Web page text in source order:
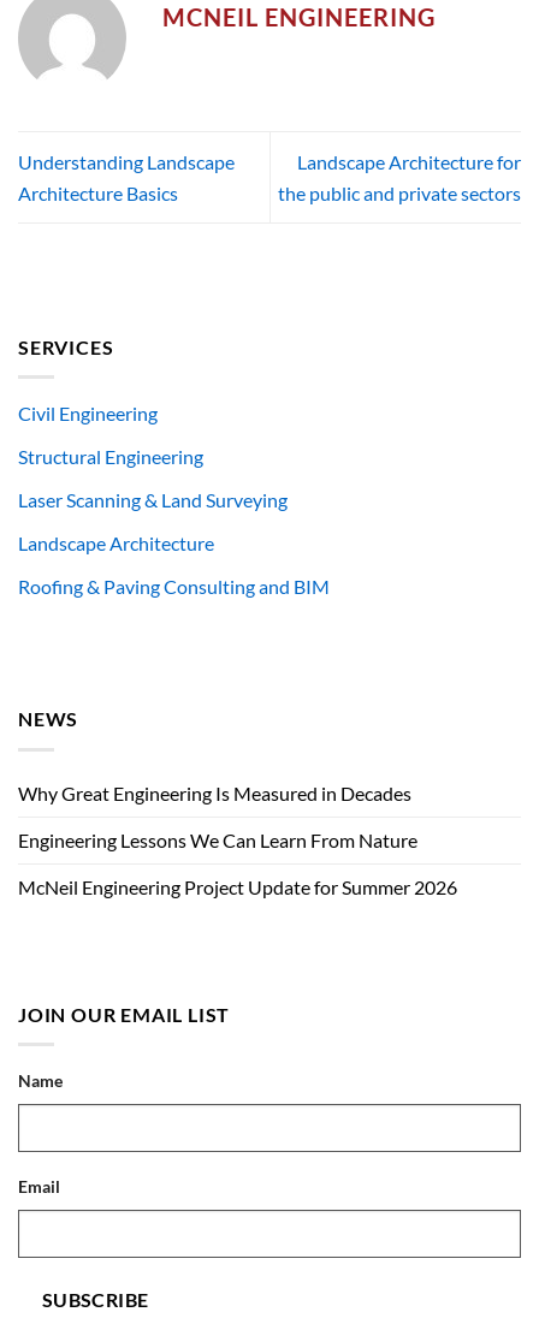
MCNEIL ENGINEERING
Understanding Landscape
Architecture Basics
Landscape Architecture for
the public and private sectors
SERVICES
Civil Engineering
Structural Engineering
Laser Scanning & Land Surveying
Landscape Architecture
Roofing & Paving Consulting and BIM
NEWS
Why Great Engineering Is Measured in Decades
Engineering Lessons We Can Learn From Nature
McNeil Engineering Project Update for Summer 2026
JOIN OUR EMAIL LIST
Name
Email
SUBSCRIBE